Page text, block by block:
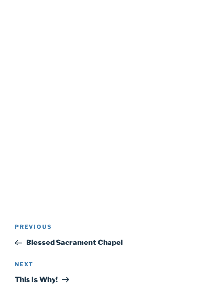
Post
Previous
Post
PREVIOUS
Blessed Sacrament Chapel
Next
Post
NEXT
This Is Why!